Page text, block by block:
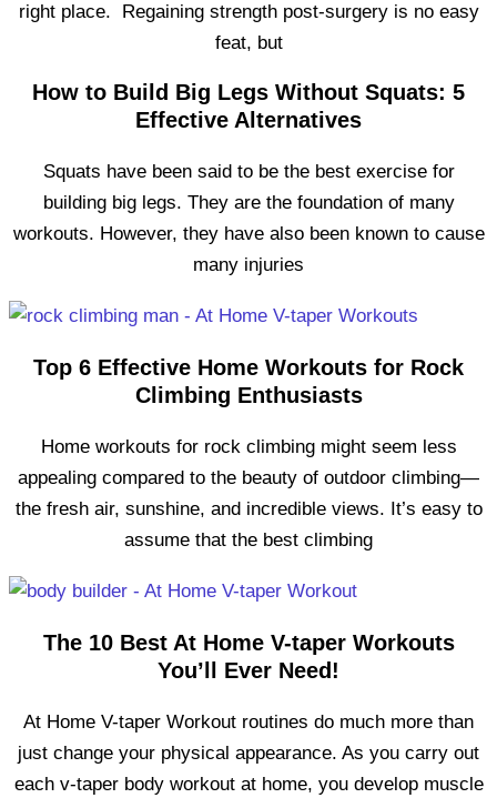
right place. Regaining strength post-surgery is no easy
feat, but
How to Build Big Legs Without Squats: 5
Effective Alternatives
Squats have been said to be the best exercise for
building big legs. They are the foundation of many
workouts. However, they have also been known to cause
many injuries
Top 6 Effective Home Workouts for Rock
Climbing Enthusiasts
Home workouts for rock climbing might seem less
appealing compared to the beauty of outdoor climbing—
the fresh air, sunshine, and incredible views. It’s easy to
assume that the best climbing
The 10 Best At Home V-taper Workouts
You’ll Ever Need!
At Home V-taper Workout routines do much more than
just change your physical appearance. As you carry out
each v-taper body workout at home, you develop muscle